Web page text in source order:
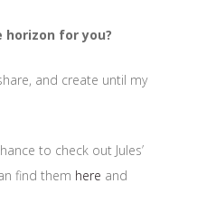
horizon for you?
and create until my
to check out Jules’
find them here and